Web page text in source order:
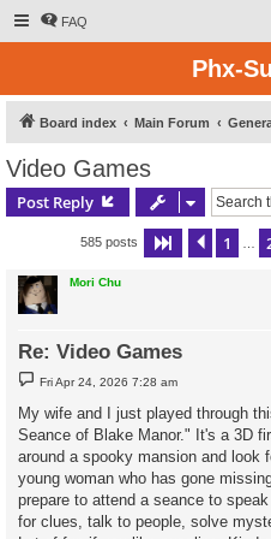
FAQ
Phx-
Board index Main Forum
Video Games
Post Reply
585 posts Page 29 of 30
1
Mori Chu
Re: Video Games
P
o
t
Fri Apr 24, 2026 7:28 am
My wife and I just played through
Seance of Blake Manor." It's a 3D
around a spooky mansion and look
young woman who has gone
prepare to attend a seance to
for clues, talk to people, solve